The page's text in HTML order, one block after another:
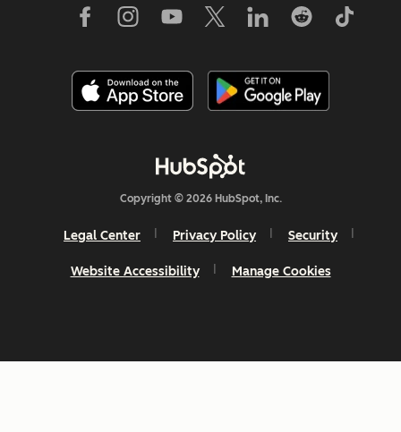
Copyright © 2026 HubSpot, Inc.
Legal Center Privacy Policy Security
Website Accessibility Manage Cookies